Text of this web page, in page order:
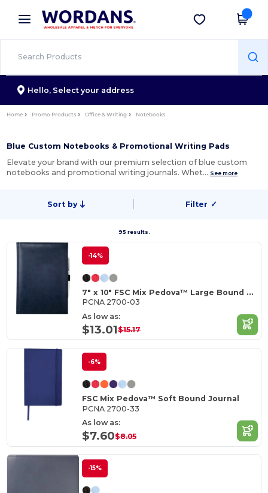
× Wordans App
Better prices on app!
Get the app
Hello, Select your address
Home Promo Products Office & Writing Notebooks
Blue Custom Notebooks & Promotional Writing Pads
Elevate your brand with our premium selection of blue custom
notebooks and promotional writing journals. Whet… See more
Sort by Filter ✓
95 results.
-14%
7" x 10" FSC Mix Pedova™ Large Bound Journal
PCNA 2700-03
As low as:
$13.01$15.17
-6%
FSC Mix Pedova™ Soft Bound Journal
PCNA 2700-33
As low as:
$7.60$8.05
-15%